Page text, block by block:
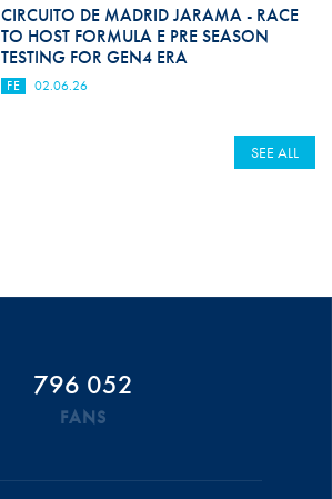
CIRCUITO DE MADRID JARAMA - RACE
TO HOST FORMULA E PRE SEASON
TESTING FOR GEN4 ERA
FE 02.06.26
SEE ALL
796 052
FANS